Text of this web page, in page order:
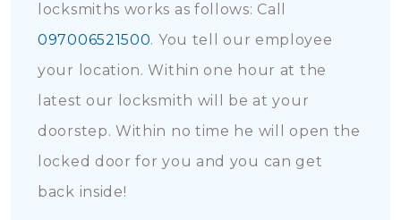
locksmiths works as follows: Call
097006521500. You tell our employee
your location. Within one hour at the
latest our locksmith will be at your
doorstep. Within no time he will open the
locked door for you and you can get
back inside!